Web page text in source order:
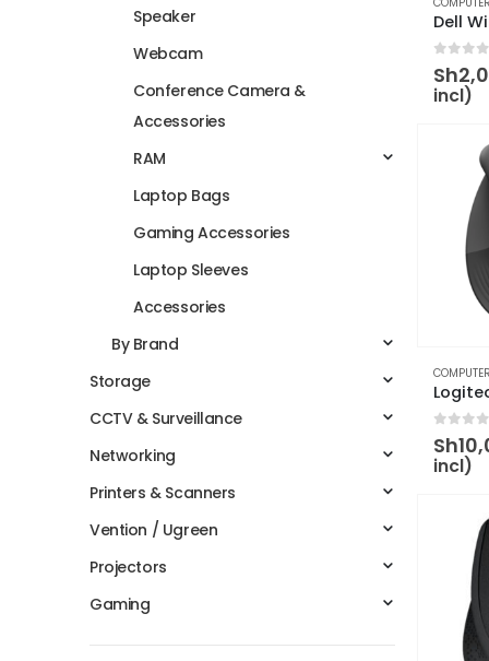
out
Sh
incl)
out
Sh
incl)
Speaker
Webcam
Conference Camera &
Accessories
RAM
Laptop Bags
Gaming Accessories
Laptop Sleeves
Accessories
By Brand
Storage
CCTV & Surveillance
Networking
Printers & Scanners
Vention / Ugreen
Projectors
Gaming